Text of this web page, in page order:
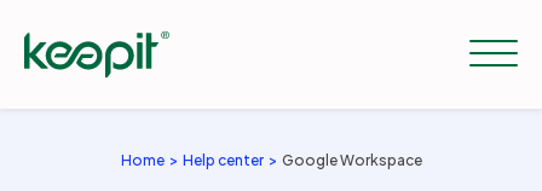
Home Help center Google Workspace